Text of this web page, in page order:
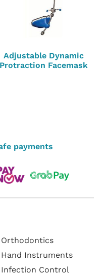
Adjustable Dynamic
Protraction Facemask
payments
Orthodontics
Hand Instruments
Infection Control